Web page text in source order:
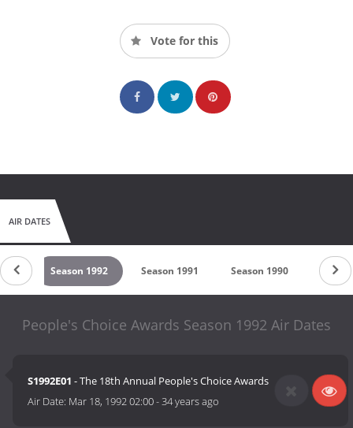
Vote for this
AIR DATES
Season 1992 Season 1991 Season 1990
People's Choice Awards Season 1992 Air Dates
S1992E01 - The 18th Annual People's Choice Awards
Air Date: Mar 18, 1992 02:00-34 years ago